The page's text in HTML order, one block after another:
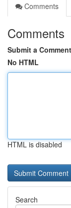
Comments
Comments
Submit a Comment
No HTML
HTML is disabled
Search